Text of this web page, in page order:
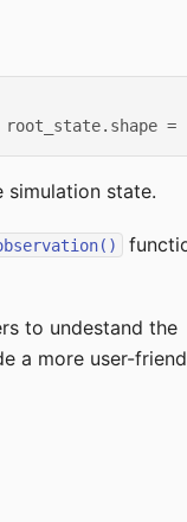
root_state.shape =
simulation state.
to undestand the
a more user-